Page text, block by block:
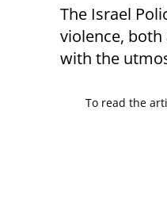
The Israel
violence,
with the
To read the